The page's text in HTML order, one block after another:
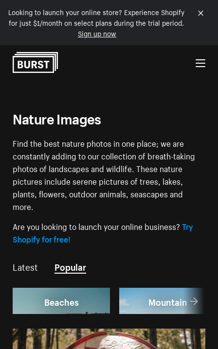
Looking to launch your online store? Experience Shopify
for just $1/month on select plans during the trial period.
Sign up now
Skip to Content
Nature Images
Find the best nature photos in one place; we are
constantly adding to our collection of breath-taking
photos of landscapes and wildlife. These nature
pictures include serene pictures of trees, lakes,
plants, flowers, outdoor animals, seascapes and
more.
Are you looking to launch your online business?Try
Shopify for free!
Latest Popular
Beaches Mountain